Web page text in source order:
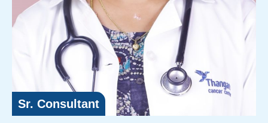
Sr. Consultant